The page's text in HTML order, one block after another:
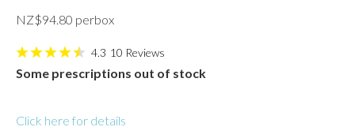
NZ$94.80 perbox
4.3 10 Reviews
Some prescriptions out of stock
Click here for details